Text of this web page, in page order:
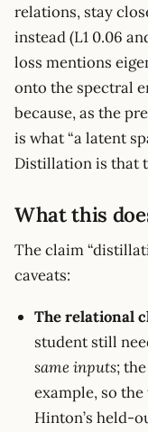
relations, stay
instead (L1 0.06
loss mentions
onto the spectral
because, as the
is what “a latent
Distillation is that
What this
The claim
caveats:
The relational
student still
same inputs;
example, so
Hinton’s held-